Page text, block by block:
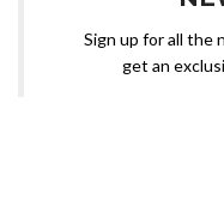
Sign up for all the
get an